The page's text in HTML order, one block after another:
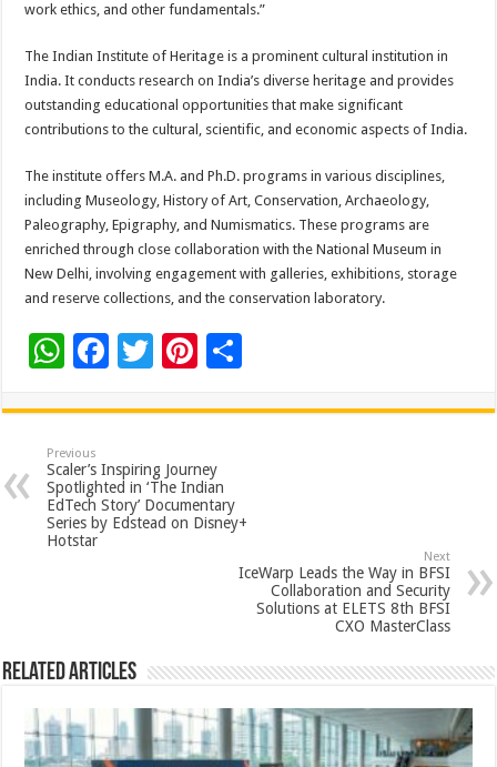
work ethics, and other fundamentals.”
The Indian Institute of Heritage is a prominent cultural institution in
India. It conducts research on India’s diverse heritage and provides
outstanding educational opportunities that make significant
contributions to the cultural, scientific, and economic aspects of India.
The institute offers M.A. and Ph.D. programs in various disciplines,
including Museology, History of Art, Conservation, Archaeology,
Paleography, Epigraphy, and Numismatics. These programs are
enriched through close collaboration with the National Museum in
New Delhi, involving engagement with galleries, exhibitions, storage
and reserve collections, and the conservation laboratory.
W
at
sA
p
p
F
e
b
o
o
T
tt
er
Pi
er
es
t
ar
Previous
Scaler’s Inspiring Journey
Spotlighted in ‘The Indian
EdTech Story’ Documentary
Series by Edstead on Disney+
Hotstar
Next
IceWarp Leads the Way in BFSI
Collaboration and Security
Solutions at ELETS 8th BFSI
CXO MasterClass
Related Articles